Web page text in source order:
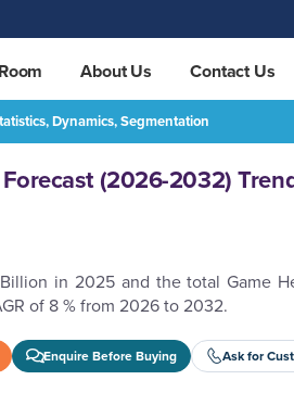
About Us Contact Us
Dynamics, Segmentation
(2026-2032)
in 2025 and the total Game
of 8 % from 2026 to 2032.
Enquire Before Buying Ask for
Game Headphone Market Industry Analysis & Forecast (2026-2032) Trends, Statistics, Dynamics, Segmentation
REQUEST FREE SAMPLE